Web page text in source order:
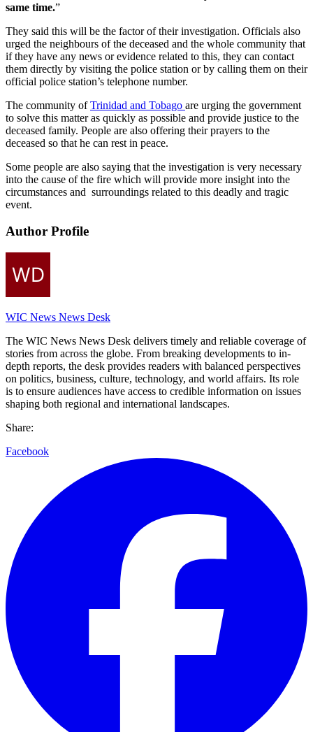
same time.”
They said this will be the factor of their investigation. Officials also
urged the neighbours of the deceased and the whole community that
if they have any news or evidence related to this, they can contact
them directly by visiting the police station or by calling them on their
official police station’s telephone number.
The community ofTrinidad and Tobago are urging the government
to solve this matter as quickly as possible and provide justice to the
deceased family. People are also offering their prayers to the
deceased so that he can rest in peace.
Some people are also saying that the investigation is very necessary
into the cause of the fire which will provide more insight into the
circumstances and surroundings related to this deadly and tragic
event.
Author Profile
WIC News News Desk
The WIC News News Desk delivers timely and reliable coverage of
stories from across the globe. From breaking developments to in-
depth reports, the desk provides readers with balanced perspectives
on politics, business, culture, technology, and world affairs. Its role
is to ensure audiences have access to credible information on issues
shaping both regional and international landscapes.
Share:
Facebook